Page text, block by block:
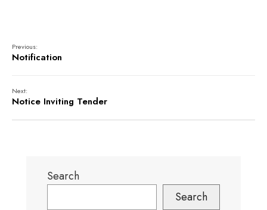
Previous:
Notification
Next:
Notice Inviting Tender
Search
Search